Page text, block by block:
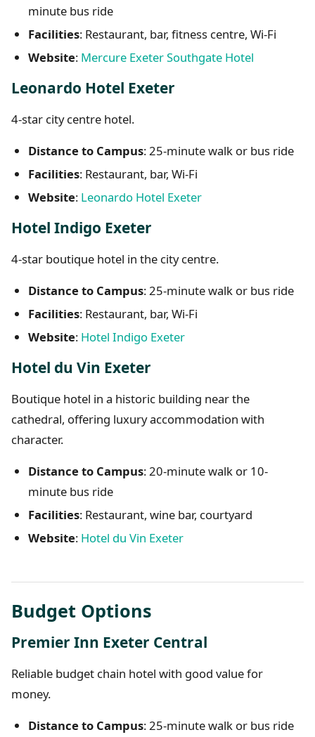
minute bus ride
Facilities: Restaurant, bar, fitness centre, Wi-Fi
Website: Mercure Exeter Southgate Hotel
Leonardo Hotel Exeter
4-star city centre hotel.
Distance to Campus: 25-minute walk or bus ride
Facilities: Restaurant, bar, Wi-Fi
Website: Leonardo Hotel Exeter
Hotel Indigo Exeter
4-star boutique hotel in the city centre.
Distance to Campus: 25-minute walk or bus ride
Facilities: Restaurant, bar, Wi-Fi
Website: Hotel Indigo Exeter
Hotel du Vin Exeter
Boutique hotel in a historic building near the
cathedral, offering luxury accommodation with
character.
Distance to Campus: 20-minute walk or 10-
minute bus ride
Facilities: Restaurant, wine bar, courtyard
Website: Hotel du Vin Exeter
Budget Options
Premier Inn Exeter Central
Reliable budget chain hotel with good value for
money.
Distance to Campus: 25-minute walk or bus ride